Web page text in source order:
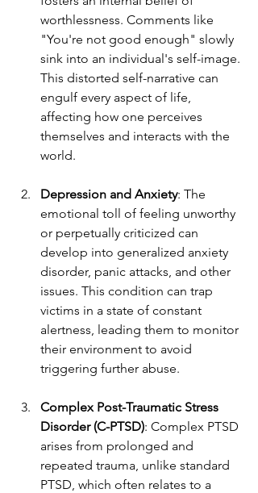
worthlessness. Comments like
"You're not good enough" slowly
sink into an individual's self-image.
This distorted self-narrative can
engulf every aspect of life,
affecting how one perceives
themselves and interacts with the
world.
Depression and Anxiety: The
emotional toll of feeling unworthy
or perpetually criticized can
develop into generalized anxiety
disorder, panic attacks, and other
issues. This condition can trap
victims in a state of constant
alertness, leading them to monitor
their environment to avoid
triggering further abuse.
Complex Post-Traumatic Stress
Disorder (C-PTSD): Complex PTSD
arises from prolonged and
repeated trauma, unlike standard
PTSD, which often relates to a